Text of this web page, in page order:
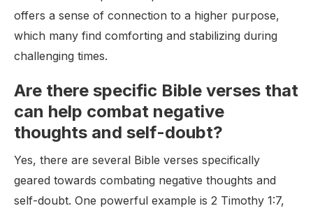
offers a sense of connection to a higher purpose,
which many find comforting and stabilizing during
challenging times.
Are there specific Bible verses that
can help combat negative
thoughts and self-doubt?
Yes, there are several Bible verses specifically
geared towards combating negative thoughts and
self-doubt. One powerful example is 2 Timothy 1:7,